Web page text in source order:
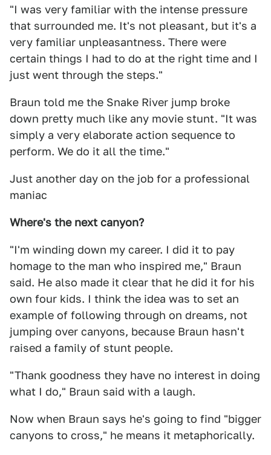
"I was very familiar with the intense pressure
that surrounded me. It's not pleasant, but it's a
very familiar unpleasantness. There were
certain things I had to do at the right time and I
just went through the steps."
Braun told me the Snake River jump broke
down pretty much like any movie stunt. "It was
simply a very elaborate action sequence to
perform. We do it all the time."
Just another day on the job for a professional
maniac
Where's the next canyon?
"I'm winding down my career. I did it to pay
homage to the man who inspired me," Braun
said. He also made it clear that he did it for his
own four kids. I think the idea was to set an
example of following through on dreams, not
jumping over canyons, because Braun hasn't
raised a family of stunt people.
"Thank goodness they have no interest in doing
what I do," Braun said with a laugh.
Now when Braun says he's going to find "bigger
canyons to cross," he means it metaphorically.